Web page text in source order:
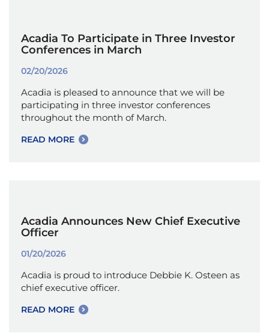
Acadia To Participate in Three Investor
Conferences in March
02/20/2026
Acadia is pleased to announce that we will be
participating in three investor conferences
throughout the month of March.
READ MORE
Acadia Announces New Chief Executive
Officer
01/20/2026
Acadia is proud to introduce Debbie K. Osteen as
chief executive officer.
READ MORE